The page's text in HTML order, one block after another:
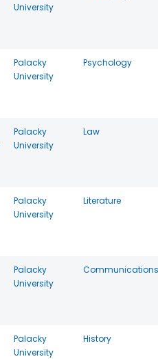
University
Palacky
University
Psychology
Palacky
University
Law
Palacky
University
Literature
Palacky
University
Communications
Palacky
University
History